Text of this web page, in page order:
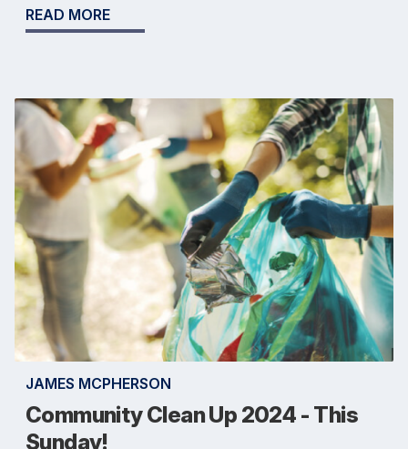
READ MORE
JAMES MCPHERSON
Community Clean Up 2024 - This
Sunday!